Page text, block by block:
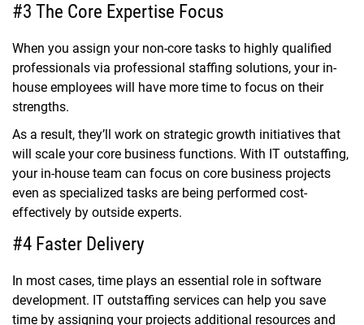
#3 The Core Expertise Focus
When you assign your non-core tasks to highly qualified
professionals via professional staffing solutions, your in-
house employees will have more time to focus on their
strengths.
As a result, they’ll work on strategic growth initiatives that
will scale your core business functions. With IT outstaffing,
your in-house team can focus on core business projects
even as specialized tasks are being performed cost-
effectively by outside experts.
#4 Faster Delivery
In most cases, time plays an essential role in software
development. IT outstaffing services can help you save
time by assigning your projects additional resources and